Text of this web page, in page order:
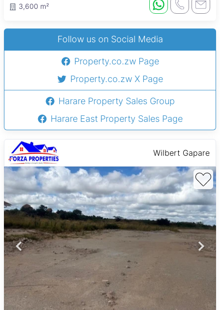
3,600 m²
Follow us on Social Media
Property.co.zw Page
Property.co.zw X Page
Harare Property Sales Group
Harare East Property Sales Page
Wilbert Gapare